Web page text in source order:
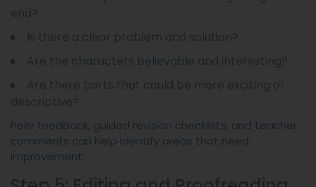
Peer feedback, guided revision checklists, and teacher
comments can help identify areas that need
improvement.